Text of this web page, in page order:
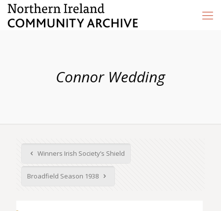
Connor Wedding
Winners Irish Society’s Shield
Broadfield Season 1938